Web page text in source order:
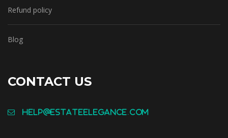
Refund policy
Blog
CONTACT US
help@estateelegance.com